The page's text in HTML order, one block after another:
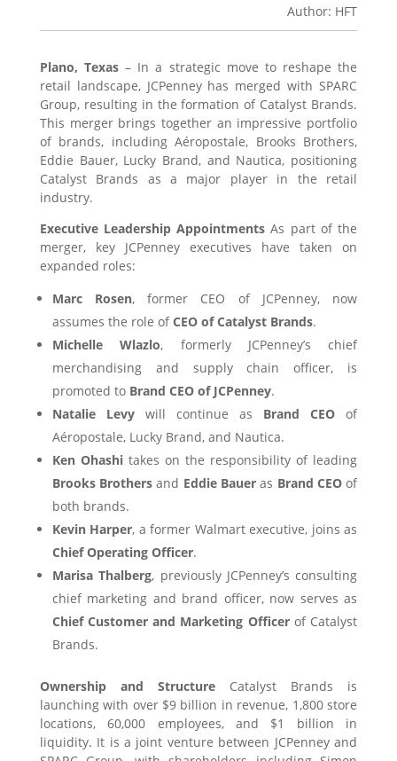
Author: HFT
Plano, Texas– In a strategic move to reshape the
retail landscape, JCPenney has merged with SPARC
Group, resulting in the formation of Catalyst Brands.
This merger brings together an impressive portfolio
of brands, including Aéropostale, Brooks Brothers,
Eddie Bauer, Lucky Brand, and Nautica, positioning
Catalyst Brands as a major player in the retail
industry.
Executive Leadership Appointments As part of the
merger, key JCPenney executives have taken on
expanded roles:
Marc Rosen, former CEO of JCPenney, now
assumes the role ofCEO of Catalyst Brands.
Michelle Wlazlo, formerly JCPenney’s chief
merchandising and supply chain officer, is
promoted to Brand CEO of JCPenney.
Natalie Levywill continue as Brand CEO of
Aéropostale, Lucky Brand, and Nautica.
Ken Ohashitakes on the responsibility of leading
Brooks Brothers and Eddie Bauer as Brand CEOof
both brands.
Kevin Harper, a former Walmart executive, joins as
Chief Operating Officer.
Marisa Thalberg, previously JCPenney’s consulting
chief marketing and brand officer, now serves as
Chief Customer and Marketing Officerof Catalyst
Brands.
Ownership and StructureCatalyst Brands is
launching with over $9 billion in revenue, 1,800 store
locations, 60,000 employees, and $1 billion in
liquidity. It is a joint venture between JCPenney and